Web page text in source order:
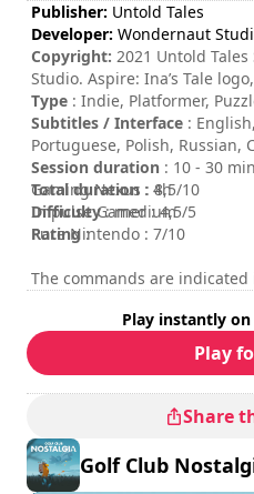
Publisher: Untold Tales
Developer: Wondernaut
Copyright: 2021 Untold
Studio. Aspire: Ina’s Tale
Untold Tales logo are
and Untold Tales S.A.
Type : Indie, Platformer,
Subtitles / Interface :
Portuguese, Polish, Russian,
Session duration : 10 - 30
Total duration : 4h
Difficulty: medium
Rating:
Gaming Nexus : 8,5/10
Impulse Gamer : 4,5/5
Pure Nintendo : 7/10
The commands are
Play instantly
Play
Share
Golf Club